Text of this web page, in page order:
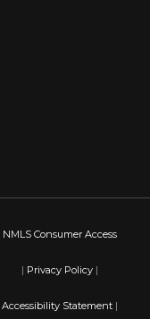
NMLS Consumer Access
| Privacy Policy|
Accessibility Statement|